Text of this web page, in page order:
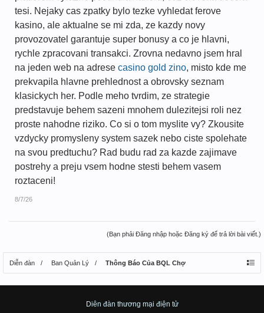
tesi. Nejaky cas zpatky bylo tezke vyhledat ferove
kasino, ale aktualne se mi zda, ze kazdy novy
provozovatel garantuje super bonusy a co je hlavni,
rychle zpracovani transakci. Zrovna nedavno jsem hral
na jeden web na adrese casino gold zino, misto kde me
prekvapila hlavne prehlednost a obrovsky seznam
klasickych her. Podle meho tvrdim, ze strategie
predstavuje behem sazeni mnohem dulezitejsi roli nez
proste nahodne riziko. Co si o tom myslite vy? Zkousite
vzdycky promysleny system sazek nebo ciste spolehate
na svou predtuchu? Rad budu rad za kazde zajimave
postrehy a preju vsem hodne stesti behem vasem
roztaceni!
8/7/26
(Bạn phải Đăng nhập hoặc Đăng ký để trả lời bài viết.)
Diễn đàn Ban Quản Lý Thông Báo Của BQL Chợ
Diên đàn thương mại điện tử